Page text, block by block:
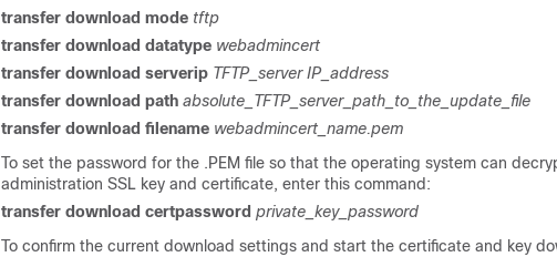
transfer download mode tftp
transfer download datatype webadmincert
transfer download serverip TFTP_server IP_address
transfer download path absolute_TFTP_server_path_to_the_update_file
transfer download filename webadmincert_name.pem
To set the password for the .PEM file so that the operating system can
administration SSL key and certificate, enter this command:
transfer download certpassword private_key_password
To confirm the current download settings and start the certificate and key